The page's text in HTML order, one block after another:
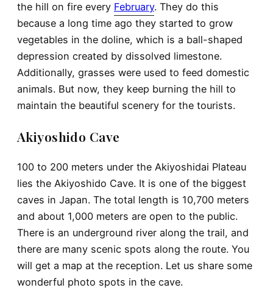
the hill on fire every February. They do this
because a long time ago they started to grow
vegetables in the doline, which is a ball-shaped
depression created by dissolved limestone.
Additionally, grasses were used to feed domestic
animals. But now, they keep burning the hill to
maintain the beautiful scenery for the tourists.
Akiyoshido Cave
100 to 200 meters under the Akiyoshidai Plateau
lies the Akiyoshido Cave. It is one of the biggest
caves in Japan. The total length is 10,700 meters
and about 1,000 meters are open to the public.
There is an underground river along the trail, and
there are many scenic spots along the route. You
will get a map at the reception. Let us share some
wonderful photo spots in the cave.